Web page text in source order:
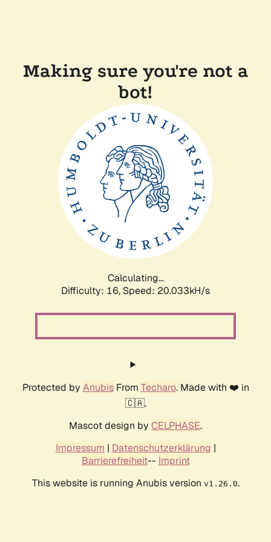
Making sure you're not a
bot!
Calculating...
Difficulty: 16, Speed: 20.033kH/s
Protected by AnubisFrom Techaro. Made with ❤️ in
🇨🇦.
Mascot design by CELPHASE.
Impressum | Datenschutzerklärung |
Barrierefreiheit-- Imprint
This website is running Anubis version v1.26.0.